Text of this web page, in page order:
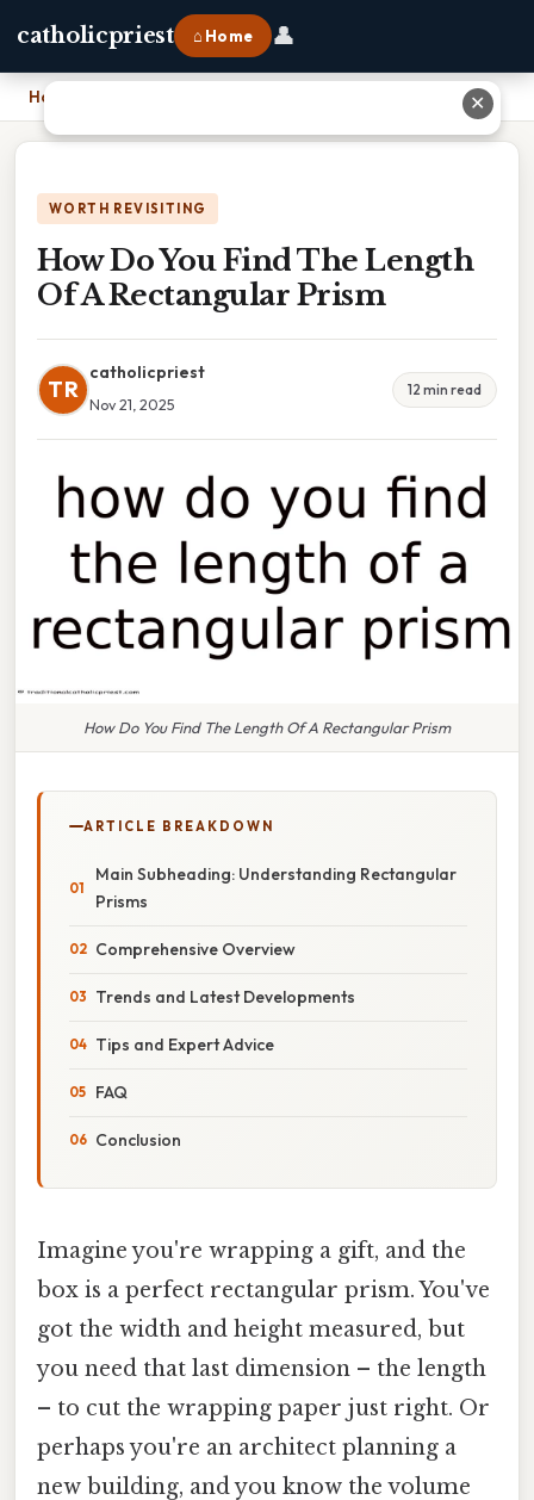
catholicpriest ⌂ Home 👤
Home
WORTH REVISITING
How Do You Find The Length
Of A Rectangular Prism
TR
catholicpriest
Nov 21, 2025
12 min read
How Do You Find The Length Of A Rectangular Prism
ARTICLE BREAKDOWN
Main Subheading: Understanding Rectangular
Prisms
Comprehensive Overview
Trends and Latest Developments
Tips and Expert Advice
FAQ
Conclusion
Imagine you're wrapping a gift, and the
box is a perfect rectangular prism. You've
got the width and height measured, but
you need that last dimension – the length
– to cut the wrapping paper just right. Or
perhaps you're an architect planning a
new building, and you know the volume
✕